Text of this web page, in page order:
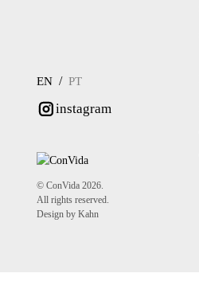
EN / PT
instagram
© ConVida 2026.
All rights reserved.
Design by Kahn